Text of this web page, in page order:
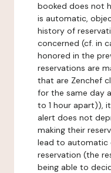
booked does not
is automatic,
history of
concerned (cf. in
honored in the
reservations are
that are Zenchef
for the same day
to 1 hour apart)),
alert does not
making their
lead to automatic
reservation (the
being able to